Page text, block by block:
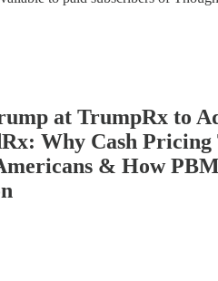
at TrumpRx to
Why Cash
& How